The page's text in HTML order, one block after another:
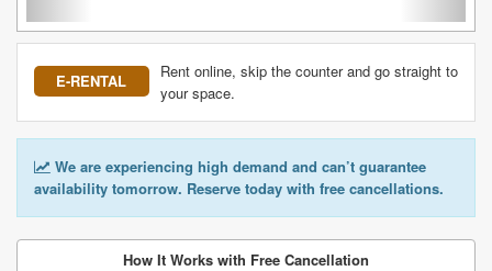
E-RENTAL
Rent online, skip the counter and go straight to
your space.
We are experiencing high demand and can’t guarantee
availability tomorrow. Reserve today with free cancellations.
How It Works with Free Cancellation